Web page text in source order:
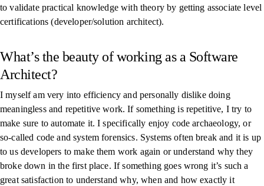
to validate practical knowledge with theory by getting associate level
certifications (developer/solution architect).
What’s the beauty of working as a Software
Architect?
I myself am very into efficiency and personally dislike doing
meaningless and repetitive work. If something is repetitive, I try to
make sure to automate it. I specifically enjoy code archaeology, or
so-called code and system forensics. Systems often break and it is up
to us developers to make them work again or understand why they
broke down in the first place. If something goes wrong it’s such a
great satisfaction to understand why, when and how exactly it